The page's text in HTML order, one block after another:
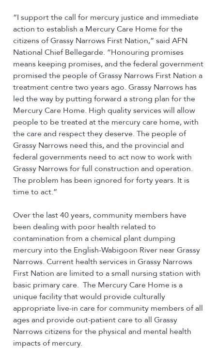
“I support the call for mercury justice and immediate
action to establish a Mercury Care Home for the
citizens of Grassy Narrows First Nation,” said AFN
National Chief Bellegarde. “Honouring promises
means keeping promises, and the federal government
promised the people of Grassy Narrows First Nation a
treatment centre two years ago. Grassy Narrows has
led the way by putting forward a strong plan for the
Mercury Care Home. High quality services will allow
people to be treated at the mercury care home, with
the care and respect they deserve. The people of
Grassy Narrows need this, and the provincial and
federal governments need to act now to work with
Grassy Narrows for full construction and operation.
The problem has been ignored for forty years. It is
time to act.”
Over the last 40 years, community members have
been dealing with poor health related to
contamination from a chemical plant dumping
mercury into the English-Wabigoon River near Grassy
Narrows. Current health services in Grassy Narrows
First Nation are limited to a small nursing station with
basic primary care. The Mercury Care Home is a
unique facility that would provide culturally
appropriate live-in care for community members of all
ages and provide out-patient care to all Grassy
Narrows citizens for the physical and mental health
impacts of mercury.